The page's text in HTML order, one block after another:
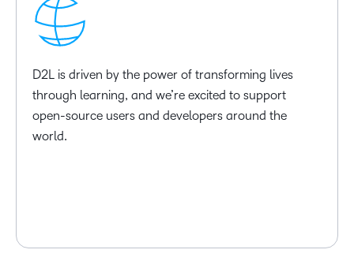
D2L is driven by the power of transforming lives
through learning, and we’re excited to support
open-source users and developers around the
world.